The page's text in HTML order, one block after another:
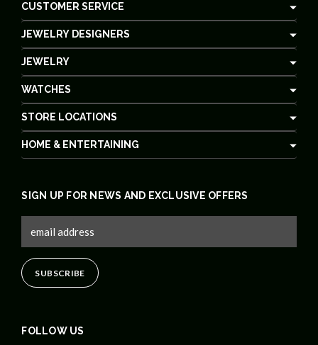
CUSTOMER SERVICE
JEWELRY DESIGNERS
JEWELRY
WATCHES
STORE LOCATIONS
HOME & ENTERTAINING
FOLLOW US
SIGN UP FOR NEWS AND EXCLUSIVE OFFERS